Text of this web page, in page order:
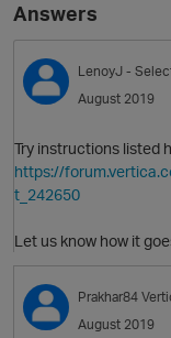
Answers
LenoyJ -
August 2019
Try instructions listed
https://
t_242650
Let us know how it
Prakhar84
August 2019